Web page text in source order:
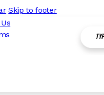
Skip to footer